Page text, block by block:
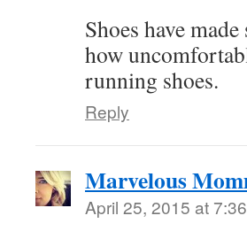
Shoes have
how
running shoes.
Reply
Marvelous
April 25, 2015 at